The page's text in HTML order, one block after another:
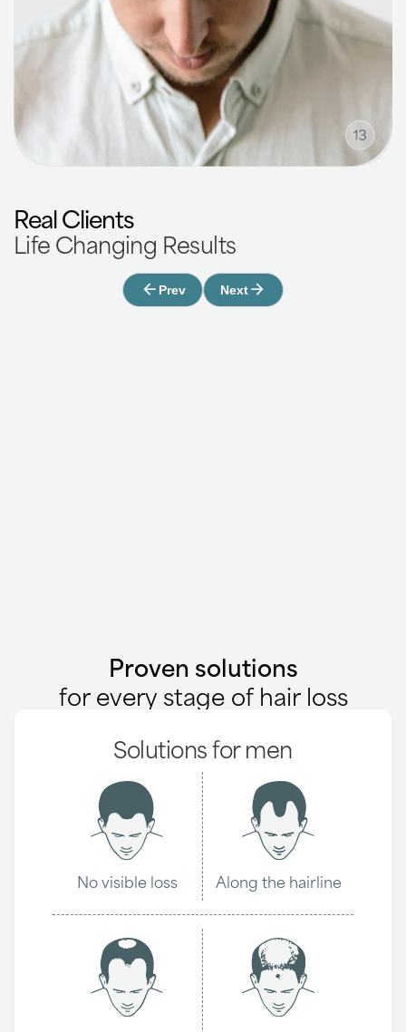
Real Clients
Life Changing Results
Prev Next
Proven solutions
for every stage of hair loss
Solutions for men
No visible loss Along the hairline